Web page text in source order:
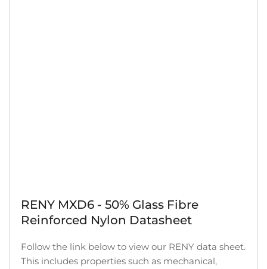
RENY MXD6 - 50% Glass Fibre
Reinforced Nylon Datasheet
Follow the link below to view our RENY data sheet.
This includes properties such as mechanical,